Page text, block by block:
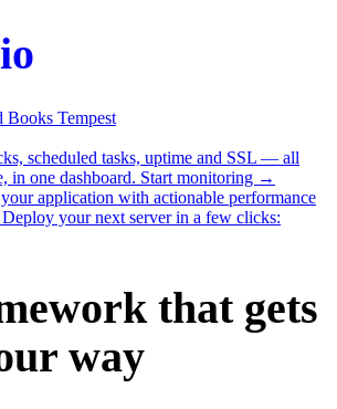
Books Tempest
scheduled tasks, uptime and SSL — all
in one dashboard. Start monitoring →
application with actionable performance
Deploy your next server in a few clicks:
that gets
way